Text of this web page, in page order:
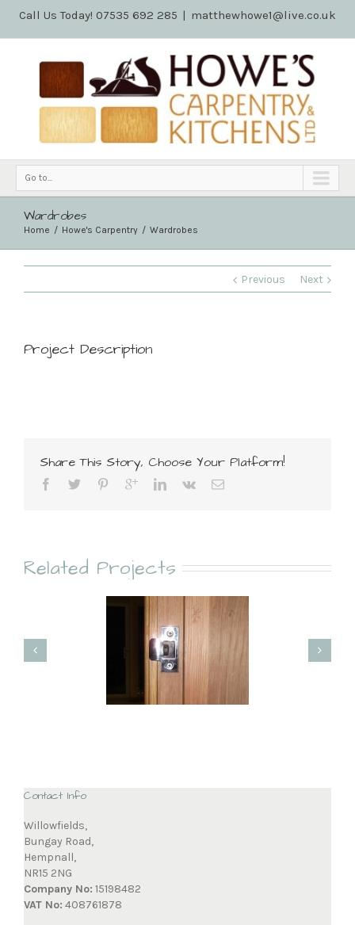
Call Us Today! 07535 692 285 | matthewhowe1@live.co.uk
Go to...
Wardrobes
Home Howe's Carpentry Wardrobes
Previous Next
Project Description
Share This Story, Choose Your Platform!
Related Projects
Contact Info
Willowfields,
Bungay Road,
Hempnall,
NR15 2NG
Company No: 15198482
VAT No: 408761878